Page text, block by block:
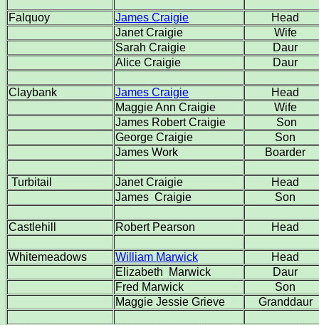
Falquoy James Craigie
Head
Janet Craigie
Wife
Sarah Craigie
Daur
Alice Craigie
Daur
Claybank James Craigie
Head
Maggie Ann Craigie
Wife
James Robert Craigie
Son
George Craigie
Son
James Work
Boarder
Turbitail Janet Craigie
Head
James Craigie
Son
Castlehill Robert Pearson Head
Whitemeadows William Marwick
Head
Elizabeth Marwick
Daur
Fred Marwick
Son
Maggie Jessie Grieve
Granddaur